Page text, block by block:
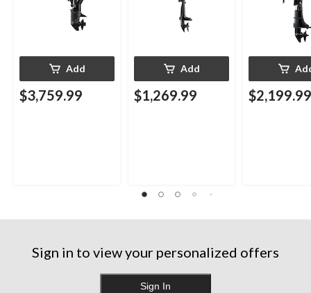
Add
$3,759.99
Add
$1,269.99 $2,199.99
Sign in to view your personalized offers
Sign In